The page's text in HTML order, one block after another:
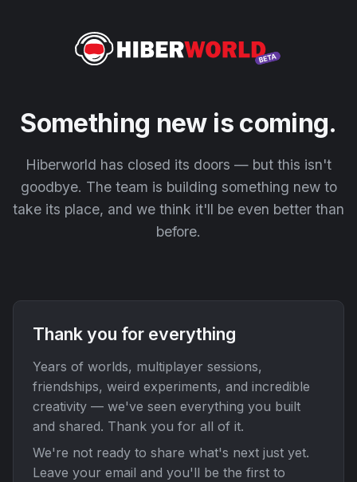
Something new is coming.
Hiberworld has closed its doors — but this isn't
goodbye. The team is building something new to
take its place, and we think it'll be even better than
before.
Thank you for everything
Years of worlds, multiplayer sessions,
friendships, weird experiments, and incredible
creativity — we've seen everything you built
and shared. Thank you for all of it.
We're not ready to share what's next just yet.
Leave your email and you'll be the first to